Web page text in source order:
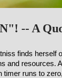
-- A
finds herself
and resources.
runs to